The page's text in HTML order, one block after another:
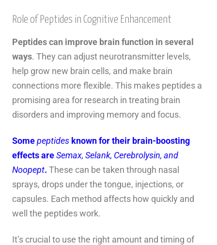
Role of Peptides in Cognitive Enhancement
Peptides can improve brain function in several
ways. They can adjust neurotransmitter levels,
help grow new brain cells, and make brain
connections more flexible. This makes peptides a
promising area for research in treating brain
disorders and improving memory and focus.
Somepeptides known for their brain-boosting
effects areSemax, Selank, Cerebrolysin, and
Noopept. These can be taken through nasal
sprays, drops under the tongue, injections, or
capsules. Each method affects how quickly and
well the peptides work.
It’s crucial to use the right amount and timing of